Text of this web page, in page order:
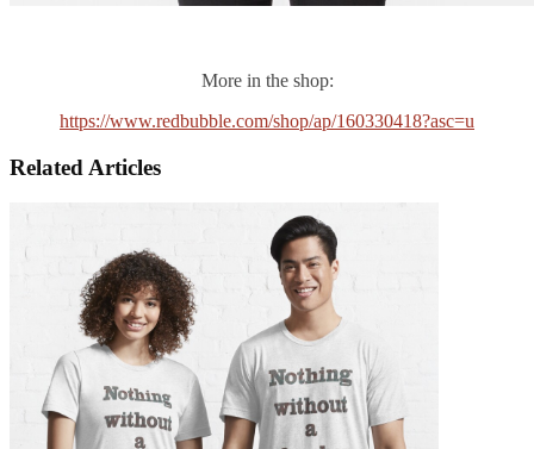
More in the shop:
https://www.redbubble.com/shop/ap/160330418?asc=u
Related Articles